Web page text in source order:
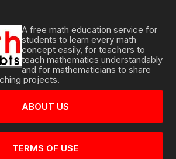
A free math education service for
students to learn every math
concept easily, for teachers to
teach mathematics understandably
and for mathematicians to share
projects.
ABOUT US
TERMS OF USE